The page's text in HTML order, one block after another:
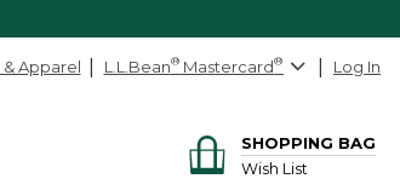
& Apparel L.L.Bean® Mastercard® Log In
SHOPPING BAG
Wish List